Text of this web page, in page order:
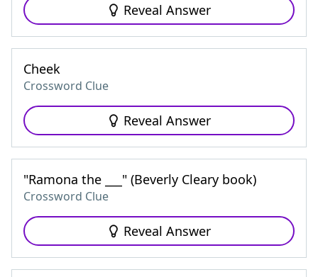
Reveal Answer
Cheek
Crossword Clue
Reveal Answer
"Ramona the ___" (Beverly Cleary book)
Crossword Clue
Reveal Answer